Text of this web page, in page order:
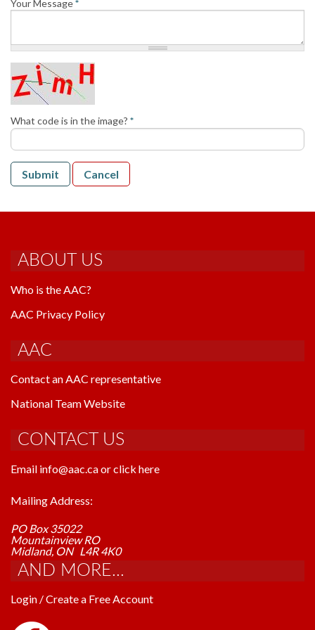
AAC RULES
FORMS
Your Message*
What code is in the image? *
Submit Cancel
ABOUT US
Who is the AAC?
AAC Privacy Policy
AAC
Contact an AAC representative
National Team Website
CONTACT US
Email info@aac.ca or click here
Mailing Address:
PO Box 35022
Mountainview RO
Midland, ON L4R 4K0
AND MORE...
Login / Create a Free Account